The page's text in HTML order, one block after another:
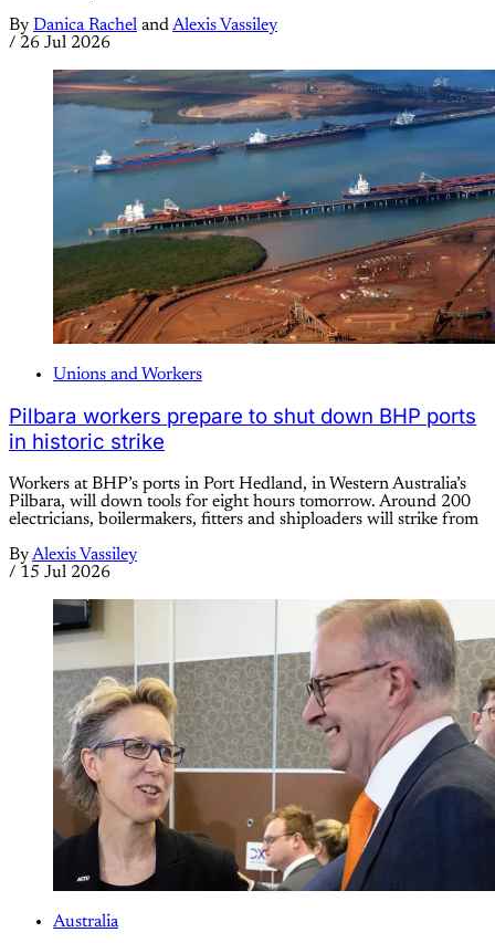
By Danica Rachel andAlexis Vassiley
/ 26 Jul 2026
Unions and Workers
Pilbara workers prepare to shut down BHP ports
in historic strike
Workers at BHP’s ports in Port Hedland, in Western Australia’s
Pilbara, will down tools for eight hours tomorrow. Around 200
electricians, boilermakers, fitters and shiploaders will strike from
ByAlexis Vassiley
/ 15 Jul 2026
Australia